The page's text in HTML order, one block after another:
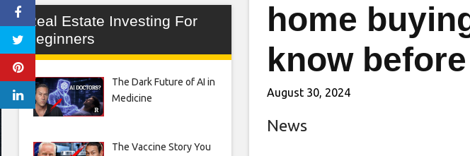
home
know
August 30, 2024
News
Real Estate Investing For
Beginners
The Dark Future of AI in
Medicine
The Vaccine Story You